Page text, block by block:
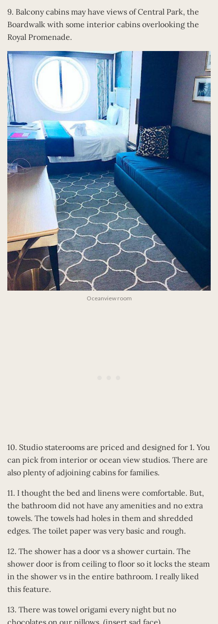
9. Balcony cabins may have views of Central Park, the
Boardwalk with some interior cabins overlooking the
Royal Promenade.
Oceanview room
10. Studio staterooms are priced and designed for 1. You
can pick from interior or ocean view studios. There are
also plenty of adjoining cabins for families.
11. I thought the bed and linens were comfortable. But,
the bathroom did not have any amenities and no extra
towels. The towels had holes in them and shredded
edges. The toilet paper was very basic and rough.
12. The shower has a door vs a shower curtain. The
shower door is from ceiling to floor so it locks the steam
in the shower vs in the entire bathroom. I really liked
this feature.
13. There was towel origami every night but no
chocolates on our pillows. (insert sad face)